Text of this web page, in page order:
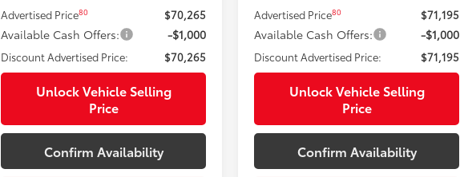
Advertised Price80 $70,265
Available Cash Offers: -$1,000
Discount Advertised Price: $70,265
Unlock Vehicle Selling
Price
Confirm Availability
Advertised Price80 $71,195
Available Cash Offers: -$1,000
Discount Advertised Price: $71,195
Unlock Vehicle Selling
Price
Confirm Availability